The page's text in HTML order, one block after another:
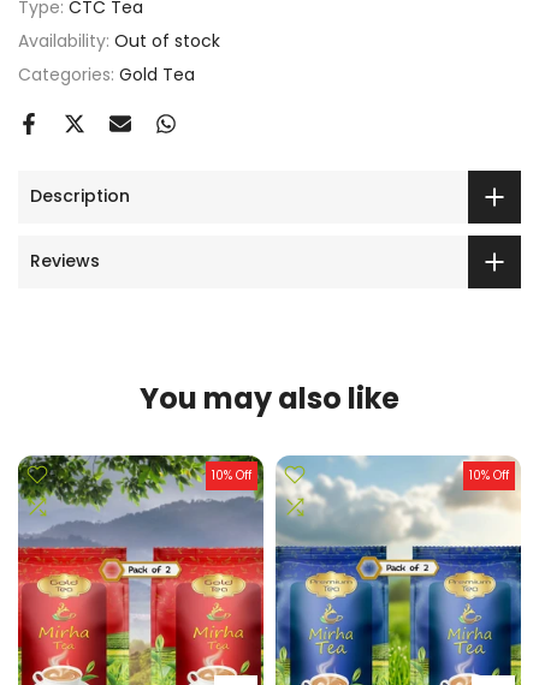
Type: CTC Tea
Availability: Out of stock
Categories: Gold Tea
Description
Reviews
You may also like
10% Off 10% Off